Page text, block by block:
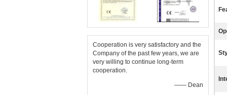
Cooperation is very satisfactory and the
Company of the past few years, we are
very willing to continue long-term
cooperation.
—— Dean